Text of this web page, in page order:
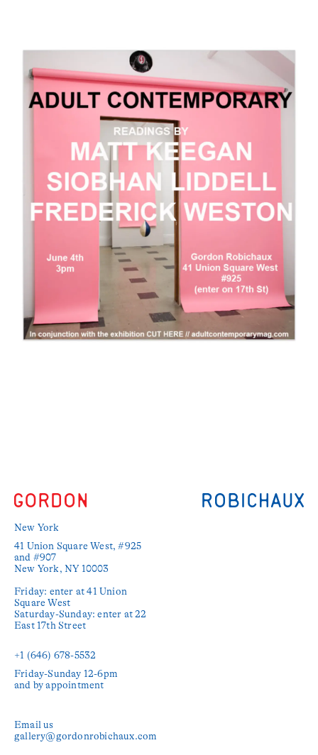
New York
41 Union Square West, #925
and #907
New York, NY 10003
Friday: enter at 41 Union
Square West
Saturday-Sunday: enter at 22
East 17th Street
+1 (646) 678-5532‬
Friday-Sunday 12-6pm
and by appointment
Email us
gallery@gordonrobichaux.com